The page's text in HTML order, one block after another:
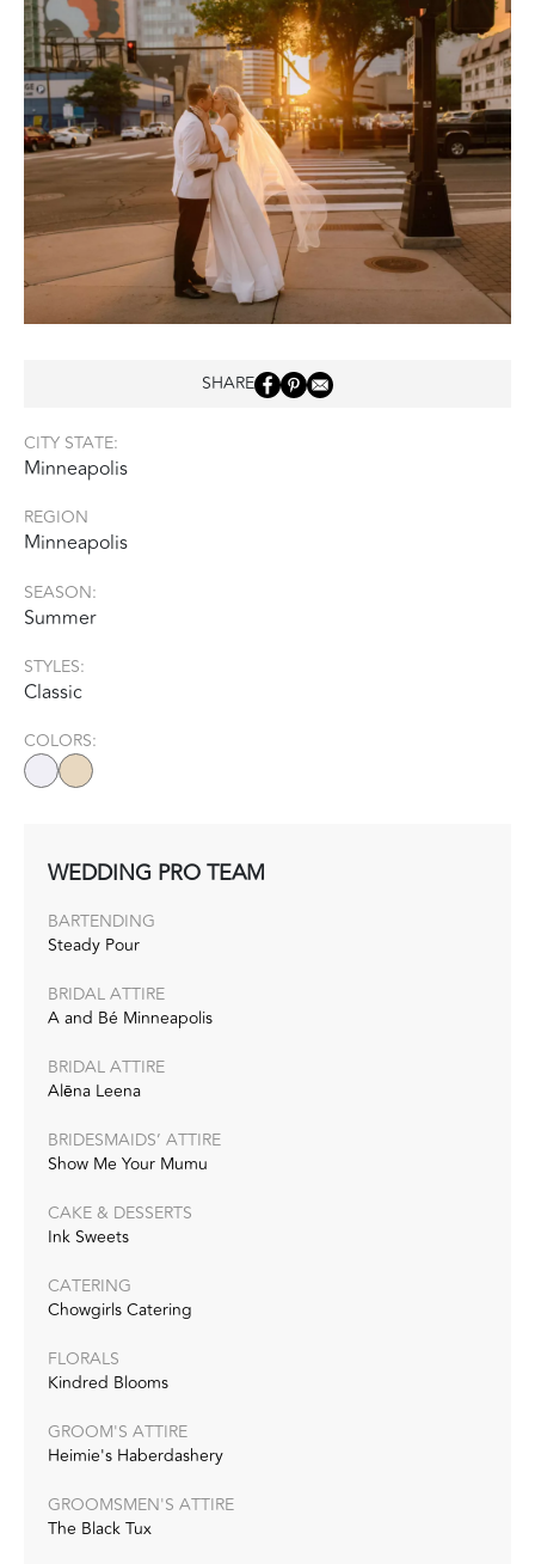
SHARE
CITY STATE:
Minneapolis
REGION
Minneapolis
SEASON:
Summer
STYLES:
Classic
COLORS:
WEDDING PRO TEAM
BARTENDING
Steady Pour
BRIDAL ATTIRE
A and Bé Minneapolis
BRIDAL ATTIRE
Alēna Leena
BRIDESMAIDS’ ATTIRE
Show Me Your Mumu
CAKE & DESSERTS
Ink Sweets
CATERING
Chowgirls Catering
FLORALS
Kindred Blooms
GROOM'S ATTIRE
Heimie's Haberdashery
GROOMSMEN'S ATTIRE
The Black Tux